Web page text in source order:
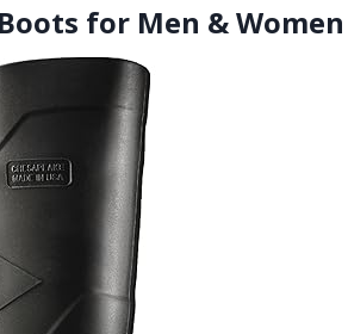
for Men & Women